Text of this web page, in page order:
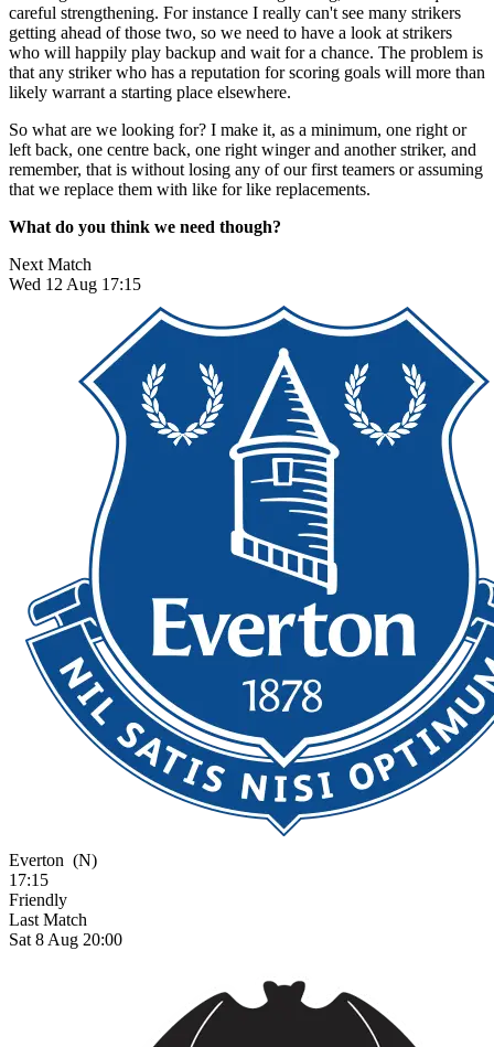
careful strengthening. For instance I really can't see many strikers
getting ahead of those two, so we need to have a look at strikers
who will happily play backup and wait for a chance. The problem is
that any striker who has a reputation for scoring goals will more than
likely warrant a starting place elsewhere.
So what are we looking for? I make it, as a minimum, one right or
left back, one centre back, one right winger and another striker, and
remember, that is without losing any of our first teamers or assuming
that we replace them with like for like replacements.
What do you think we need though?
Next Match
Wed 12 Aug 17:15
Everton (N)
17:15
Friendly
Last Match
Sat 8 Aug 20:00